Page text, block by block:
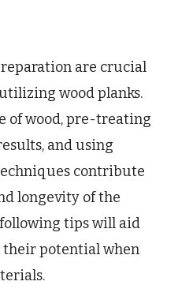
are crucial
wood planks.
of wood, pre-treating
and using
contribute
longevity of the
tips will aid
potential when